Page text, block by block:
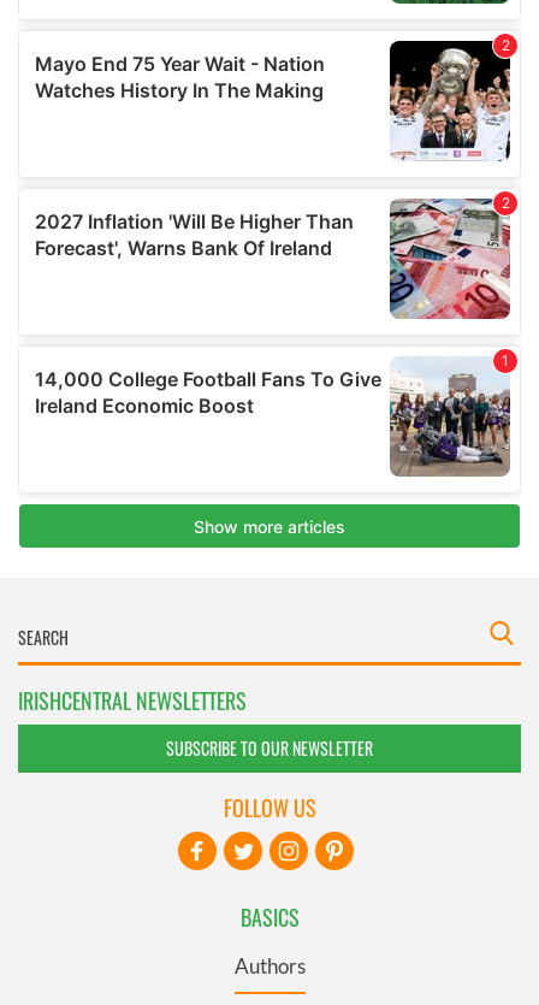
IRISHCENTRAL NEWSLETTERS
SUBSCRIBE TO OUR NEWSLETTER
BASICS
Authors
FOLLOW US